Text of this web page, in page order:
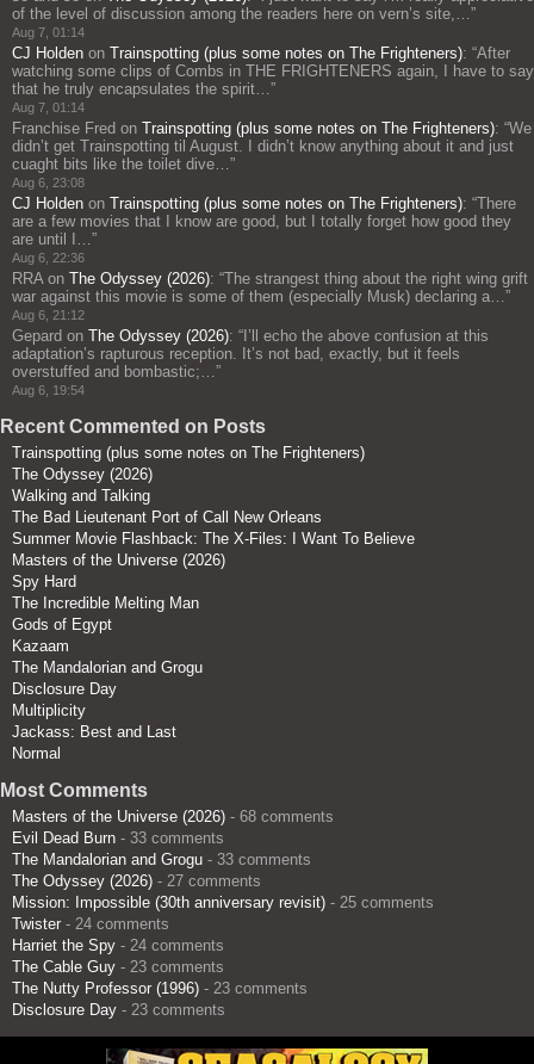
of the level of discussion among the readers here on vern’s site,…”
Aug 7, 01:14
CJ Holden on Trainspotting (plus some notes on The Frighteners): “After
watching some clips of Combs in THE FRIGHTENERS again, I have to say
that he truly encapsulates the spirit…”
Aug 7, 01:14
Franchise Fred on Trainspotting (plus some notes on The Frighteners): “We
didn’t get Trainspotting til August. I didn’t know anything about it and just
cuaght bits like the toilet dive…”
Aug 6, 23:08
CJ Holden on Trainspotting (plus some notes on The Frighteners): “There
are a few movies that I know are good, but I totally forget how good they
are until I…”
Aug 6, 22:36
RRAon The Odyssey (2026): “The strangest thing about the right wing grift
war against this movie is some of them (especially Musk) declaring a…”
Aug 6, 21:12
Gepard on The Odyssey (2026): “ I’ll echo the above confusion at this
adaptation’s rapturous reception. It’s not bad, exactly, but it feels
overstuffed and bombastic;…”
Aug 6, 19:54
Recent Commented on Posts
Trainspotting (plus some notes on The Frighteners)
The Odyssey (2026)
Walking and Talking
The Bad Lieutenant Port of Call New Orleans
Summer Movie Flashback: The X-Files: I Want To Believe
Masters of the Universe (2026)
Spy Hard
The Incredible Melting Man
Gods of Egypt
Kazaam
The Mandalorian and Grogu
Disclosure Day
Multiplicity
Jackass: Best and Last
Normal
Most Comments
Masters of the Universe (2026) - 68 comments
Evil Dead Burn - 33 comments
The Mandalorian and Grogu - 33 comments
The Odyssey (2026) - 27 comments
Mission: Impossible (30th anniversary revisit) - 25 comments
Twister - 24 comments
Harriet the Spy - 24 comments
The Cable Guy - 23 comments
The Nutty Professor (1996) - 23 comments
Disclosure Day - 23 comments